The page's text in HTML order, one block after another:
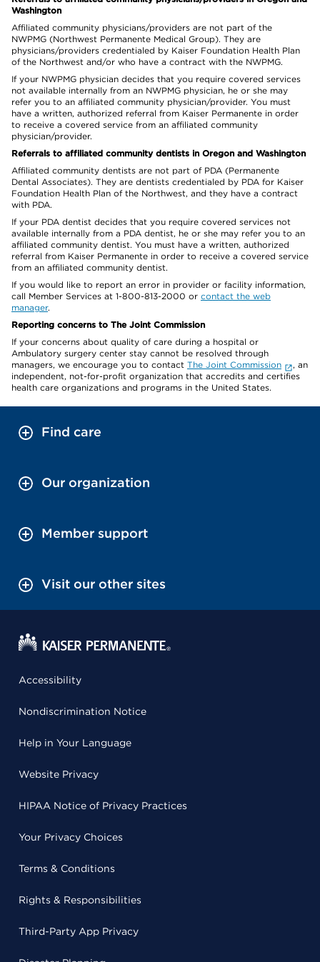
Washington
Affiliated community physicians/providers are not part of the
NWPMG (Northwest Permanente Medical Group). They are
physicians/providers credentialed by Kaiser Foundation Health Plan
of the Northwest and/or who have a contract with the NWPMG.
If your NWPMG physician decides that you require covered services
not available internally from an NWPMG physician, he or she may
refer you to an affiliated community physician/provider. You must
have a written, authorized referral from Kaiser Permanente in order
to receive a covered service from an affiliated community
physician/provider.
Referrals to affiliated community dentists in Oregon and Washington
Affiliated community dentists are not part of PDA (Permanente
Dental Associates). They are dentists credentialed by PDA for Kaiser
Foundation Health Plan of the Northwest, and they have a contract
with PDA.
If your PDA dentist decides that you require covered services not
available internally from a PDA dentist, he or she may refer you to an
affiliated community dentist. You must have a written, authorized
referral from Kaiser Permanente in order to receive a covered service
from an affiliated community dentist.
If you would like to report an error in provider or facility information,
call Member Services at 1-800-813-2000 or contact the web
manager.
Reporting concerns to The Joint Commission
If your concerns about quality of care during a hospital or
Ambulatory surgery center stay cannot be resolved through
managers, we encourage you to contact The Joint Commission
, an
independent, not-for-profit organization that accredits and certifies
health care organizations and programs in the United States.
Find care
Our organization
Member support
Visit our other sites
Accessibility
Nondiscrimination Notice
Help in Your Language
Website Privacy
HIPAA Notice of Privacy Practices
Your Privacy Choices
Terms & Conditions
Rights & Responsibilities
Third-Party App Privacy